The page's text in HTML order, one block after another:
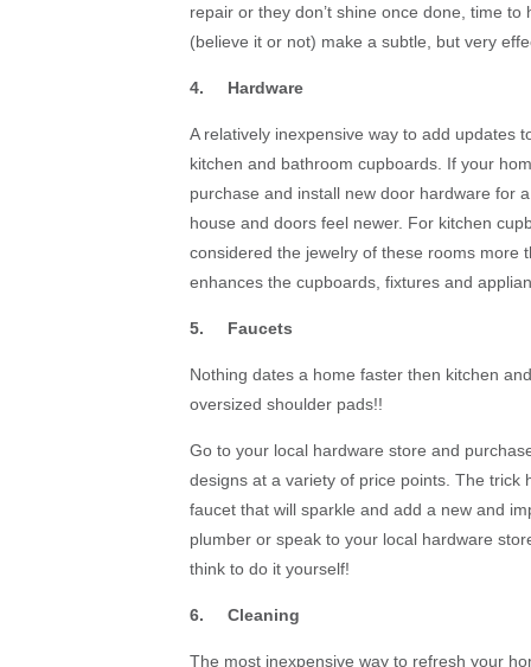
repair or they don’t shine once done, time
(believe it or not) make a subtle, but very
4. Hardware
A relatively inexpensive way to add updates
kitchen and bathroom cupboards. If your
purchase and install new door hardware for
house and doors feel newer. For kitchen
considered the jewelry of these rooms more
enhances the cupboards, fixtures and
5. Faucets
Nothing dates a home faster then kitchen
oversized shoulder pads!!
Go to your local hardware store and
designs at a variety of price points. The trick
faucet that will sparkle and add a new and
plumber or speak to your local hardware
think to do it yourself!
6. Cleaning
The most inexpensive way to refresh your